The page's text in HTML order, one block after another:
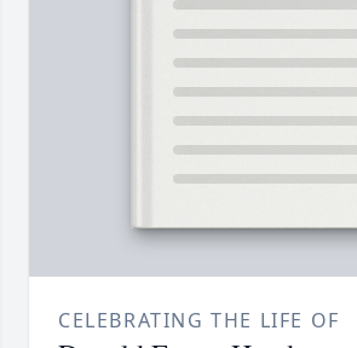
CELEBRATING THE LIFE OF